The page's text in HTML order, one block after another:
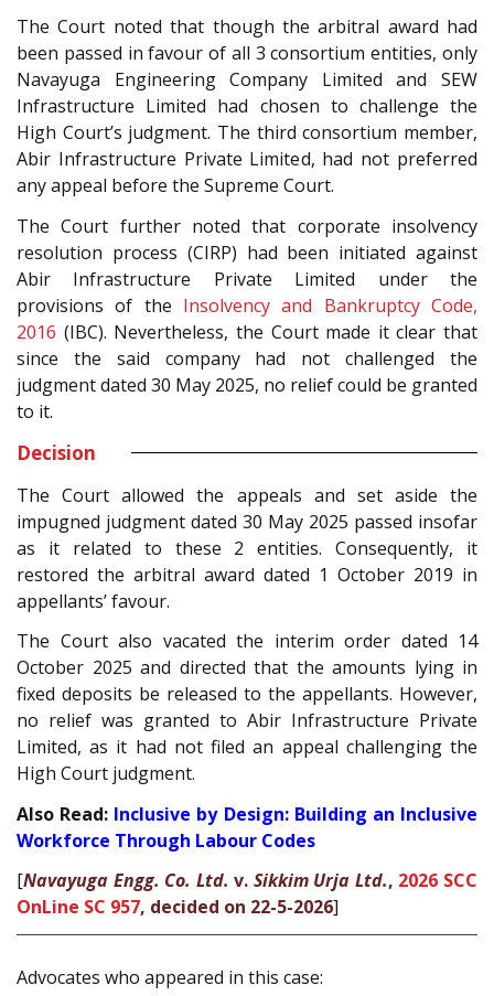
The Court noted that though the arbitral award had
been passed in favour of all 3 consortium entities, only
Navayuga Engineering Company Limited and SEW
Infrastructure Limited had chosen to challenge the
High Court’s judgment. The third consortium member,
Abir Infrastructure Private Limited, had not preferred
any appeal before the Supreme Court.
The Court further noted that corporate insolvency
resolution process (CIRP) had been initiated against
Abir Infrastructure Private Limited under the
provisions of the Insolvency and Bankruptcy Code,
2016 (IBC). Nevertheless, the Court made it clear that
since the said company had not challenged the
judgment dated 30 May 2025, no relief could be granted
to it.
Decision
The Court allowed the appeals and set aside the
impugned judgment dated 30 May 2025 passed insofar
as it related to these 2 entities. Consequently, it
restored the arbitral award dated 1 October 2019 in
appellants’ favour.
The Court also vacated the interim order dated 14
October 2025 and directed that the amounts lying in
fixed deposits be released to the appellants. However,
no relief was granted to Abir Infrastructure Private
Limited, as it had not filed an appeal challenging the
High Court judgment.
Also Read: Inclusive by Design: Building an Inclusive
Workforce Through Labour Codes
[Navayuga Engg. Co. Ltd. v. Sikkim Urja Ltd., 2026 SCC
OnLine SC 957, decided on 22-5-2026]
Advocates who appeared in this case: